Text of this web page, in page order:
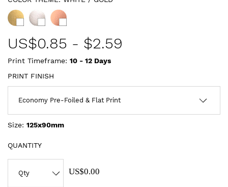
US$0.85 - $2.59
Print Timeframe: 10 - 12 Days
PRINT FINISH
Size: 125x90mm
QUANTITY
US$0.00